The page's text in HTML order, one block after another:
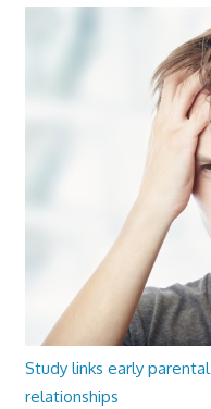
Study links early
relationships